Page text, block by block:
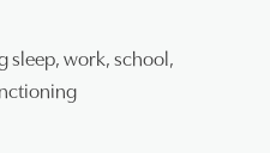
sleep, work, school,